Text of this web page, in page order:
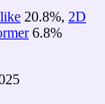
20.8%, 2D
6.8%